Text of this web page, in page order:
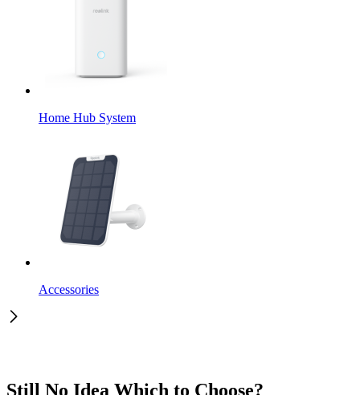
Home Hub System
Accessories
Still No Idea Which to Choose?